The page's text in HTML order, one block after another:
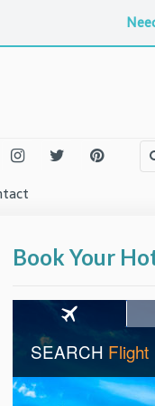
Book Your